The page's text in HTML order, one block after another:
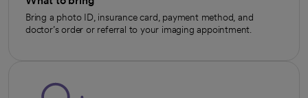
Bring a photo ID, insurance card, payment method, and
doctor’s order or referral to your imaging appointment.